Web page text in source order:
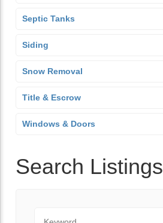
Septic Tanks
Siding
Snow Removal
Title & Escrow
Windows & Doors
Search Listings